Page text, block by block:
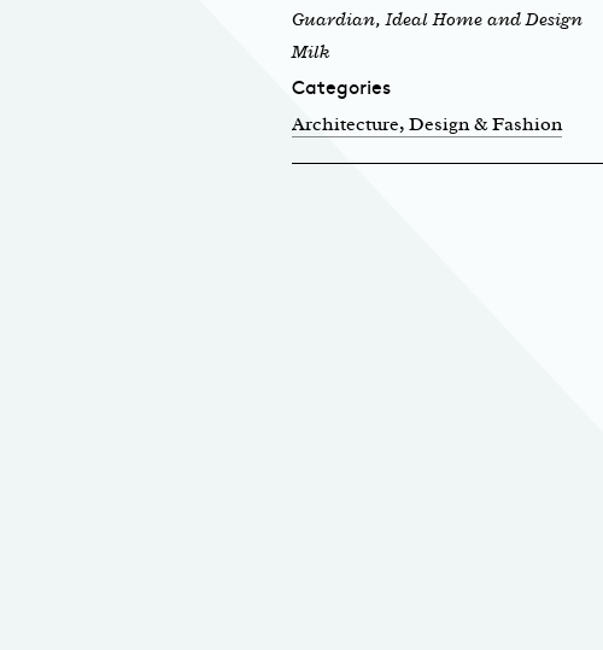
Guardian, Ideal Home and Design
Milk
Categories
Architecture, Design & Fashion